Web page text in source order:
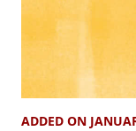
ADDED ON